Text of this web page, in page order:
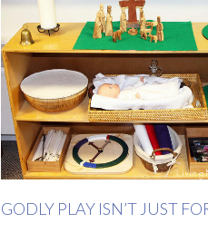
GODLY PLAY ISN’T JUST